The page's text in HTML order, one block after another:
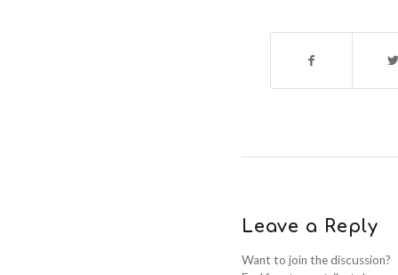
Leave a Reply
Want to join the discussion?